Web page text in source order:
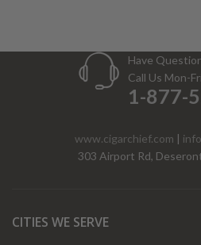
Have
Call Us Mon-
1-877-
www.cigarchief.com |
303 Airport Rd,
CITIES WE SERVE